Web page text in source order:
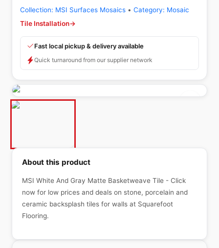
Collection: MSI Surfaces Mosaics • Category: Mosaic
Tile Installation→
Fast local pickup & delivery available
Quick turnaround from our supplier network
About this product
MSI White And Gray Matte Basketweave Tile - Click
now for low prices and deals on stone, porcelain and
ceramic backsplash tiles for walls at Squarefoot
Flooring.